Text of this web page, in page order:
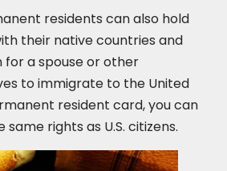
residents can also hold
their native countries and
a spouse or other
to immigrate to the United
resident card, you can
rights as U.S. citizens.